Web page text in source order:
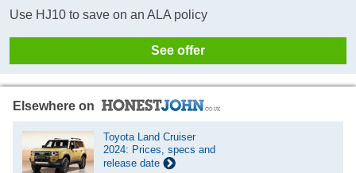
Use HJ10 to save on an ALA policy
See offer
Elsewhere on
Toyota Land Cruiser
2024: Prices, specs and
release date